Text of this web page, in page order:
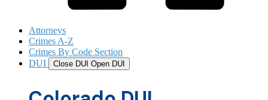
Attorneys
Crimes A-Z
Crimes By Code Section
DUI
Close DUI Open DUI